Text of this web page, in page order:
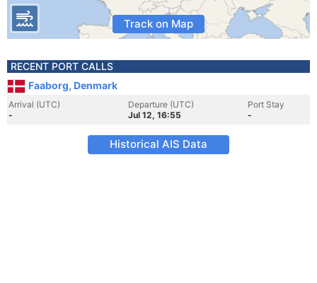
Track on Map
RECENT PORT CALLS
Faaborg, Denmark
Arrival (UTC)
-
Departure (UTC)
Jul 12, 16:55
Port Stay
-
Historical AIS Data